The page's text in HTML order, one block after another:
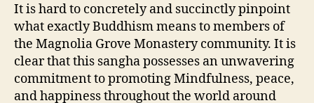
It is hard to concretely and succinctly pinpoint
what exactly Buddhism means to members of
the Magnolia Grove Monastery community. It is
clear that this sangha possesses an unwavering
commitment to promoting Mindfulness, peace,
and happiness throughout the world around